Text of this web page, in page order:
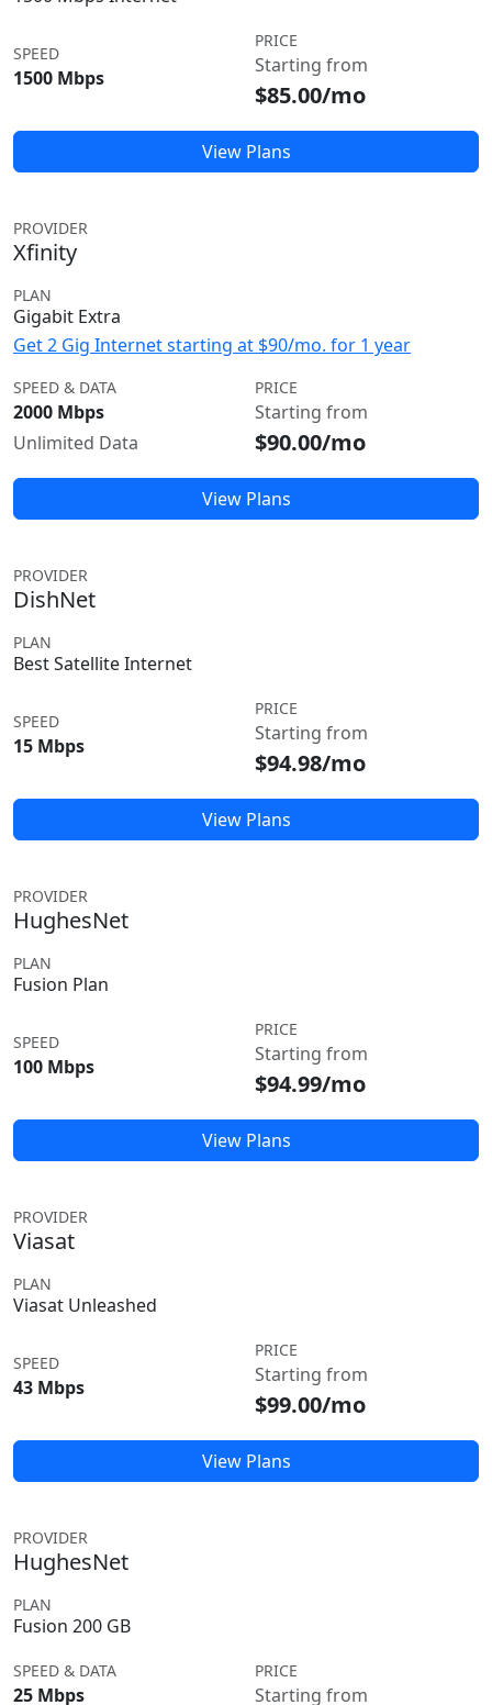
SPEED
1500 Mbps
PRICE
Starting from
$85.00/mo
View Plans
PROVIDER
Xfinity
PLAN
Gigabit Extra
Get 2 Gig Internet starting at $90/mo. for 1 year
SPEED & DATA
2000 Mbps
Unlimited Data
PRICE
Starting from
$90.00/mo
View Plans
PROVIDER
DishNet
PLAN
Best Satellite Internet
SPEED
15 Mbps
PRICE
Starting from
$94.98/mo
View Plans
PROVIDER
HughesNet
PLAN
Fusion Plan
SPEED
100 Mbps
PRICE
Starting from
$94.99/mo
View Plans
PROVIDER
Viasat
PLAN
Viasat Unleashed
SPEED
43 Mbps
PRICE
Starting from
$99.00/mo
View Plans
PROVIDER
HughesNet
PLAN
Fusion 200 GB
SPEED & DATA
25 Mbps
PRICE
Starting from